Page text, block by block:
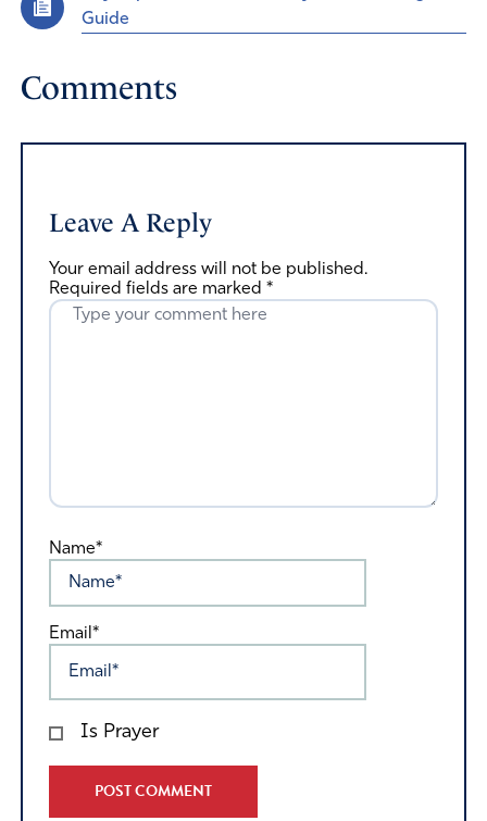
Guide
Comments
Leave A Reply
Your email address will not be published.
Required fields are marked *
Name*
Email*
Is Prayer